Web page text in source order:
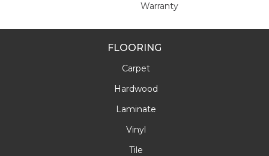
Warranty
FLOORING
Carpet
Hardwood
Laminate
Vinyl
Tile